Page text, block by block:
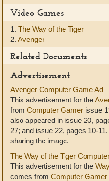
Video Games
1. The Way of the Tiger
2. Avenger
Related Documents
Advertisement
Avenger Computer Game Ad
This advertisement for the
from Computer Gamer issue
also appeared in issue 20,
27; and issue 22, pages 10-
sharing the image.
The Way of the Tiger
This advertisement for the
comes from Computer Gamer